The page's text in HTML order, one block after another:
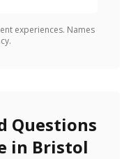
experiences. Names
Questions
in Bristol